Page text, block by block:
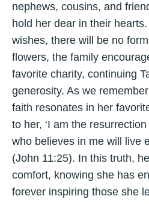
nephews, cousins, and
hold her dear in their
wishes, there will be no
flowers, the family
favorite charity, continuing
generosity. As we
faith resonates in her
to her, ‘I am the
who believes in me will live
(John 11:25). In this truth,
comfort, knowing she has
forever inspiring those she